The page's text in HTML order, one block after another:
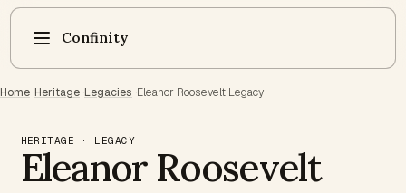
Confinity
Home ·Heritage ·Legacies ·Eleanor Roosevelt Legacy
HERITAGE · LEGACY
Eleanor Roosevelt